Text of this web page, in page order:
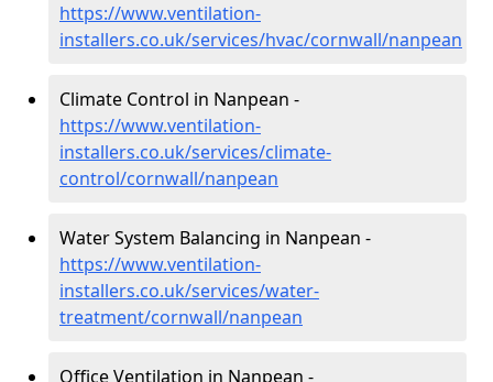
https://www.ventilation-
installers.co.uk/services/hvac/cornwall/nanpean
Climate Control in Nanpean -
https://www.ventilation-
installers.co.uk/services/climate-
control/cornwall/nanpean
Water System Balancing in Nanpean -
https://www.ventilation-
installers.co.uk/services/water-
treatment/cornwall/nanpean
Office Ventilation in Nanpean -